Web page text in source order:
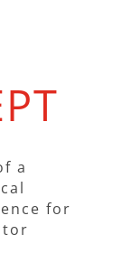
a
for